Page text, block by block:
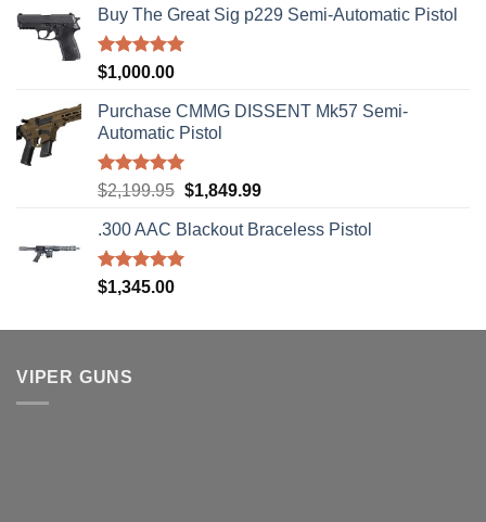
Buy The Great Sig p229 Semi-Automatic Pistol
Rated5.00
$1,000.00
Purchase CMMG DISSENT Mk57 Semi-
Automatic Pistol
Rated5.00
$2,199.95 Original
was:
$2,199.95.
$1,849.99Current
is:
.300 AAC Blackout Braceless Pistol
Rated5.00
$1,345.00
VIPER GUNS